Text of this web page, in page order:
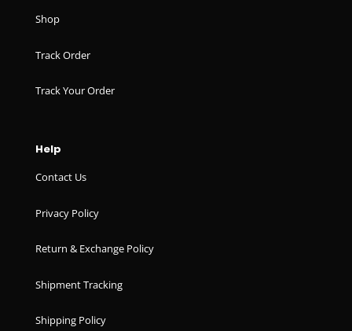
Shop
Track Order
Track Your Order
Help
Contact Us
Privacy Policy
Return & Exchange Policy
Shipment Tracking
Shipping Policy